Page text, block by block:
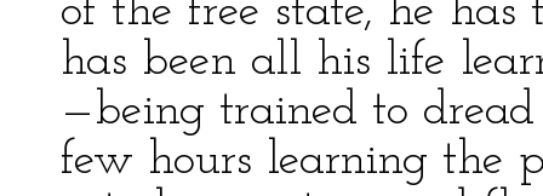
of the free state, he
has been all his life
—being trained to
few hours learning the